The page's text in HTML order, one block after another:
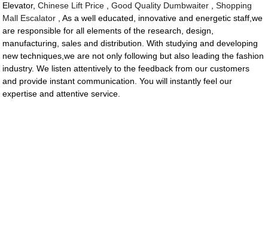
Elevator,Chinese Lift Price ,Good Quality Dumbwaiter ,Shopping
Mall Escalator , As a well educated, innovative and energetic staff,we
are responsible for all elements of the research, design,
manufacturing, sales and distribution. With studying and developing
new techniques,we are not only following but also leading the fashion
industry. We listen attentively to the feedback from our customers
and provide instant communication. You will instantly feel our
expertise and attentive service.